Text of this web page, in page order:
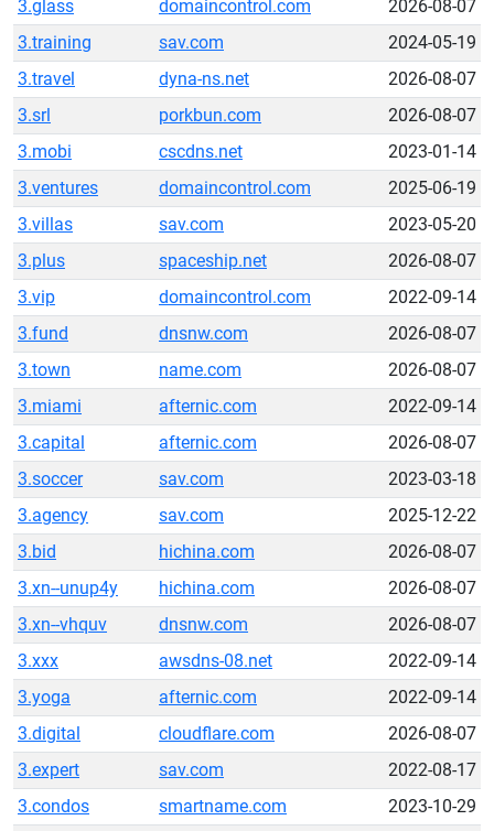
3.glass
domaincontrol.com
2026-08-07
3.training
sav.com
2024-05-19
3.travel
dyna-ns.net
2026-08-07
3.srl
porkbun.com
2026-08-07
3.mobi
cscdns.net
2023-01-14
3.ventures
domaincontrol.com
2025-06-19
3.villas
sav.com
2023-05-20
3.plus
spaceship.net
2026-08-07
3.vip
domaincontrol.com
2022-09-14
3.fund
dnsnw.com
2026-08-07
3.town
name.com
2026-08-07
3.miami
afternic.com
2022-09-14
3.capital
afternic.com
2026-08-07
3.soccer
sav.com
2023-03-18
3.agency
sav.com
2025-12-22
3.bid
hichina.com
2026-08-07
3.xn--unup4y
hichina.com
2026-08-07
3.xn--vhquv
dnsnw.com
2026-08-07
3.xxx
awsdns-08.net
2022-09-14
3.yoga
afternic.com
2022-09-14
3.digital
cloudflare.com
2026-08-07
3.expert
sav.com
2022-08-17
3.condos
smartname.com
2023-10-29